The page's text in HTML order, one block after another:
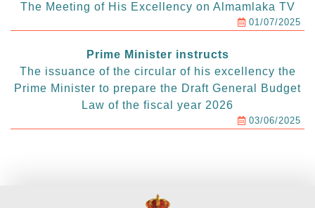
The Meeting of His Excellency on Almamlaka TV
01/07/2025
Prime Minister instructs
The issuance of the circular of his excellency the
Prime Minister to prepare the Draft General Budget
Law of the fiscal year 2026
03/06/2025